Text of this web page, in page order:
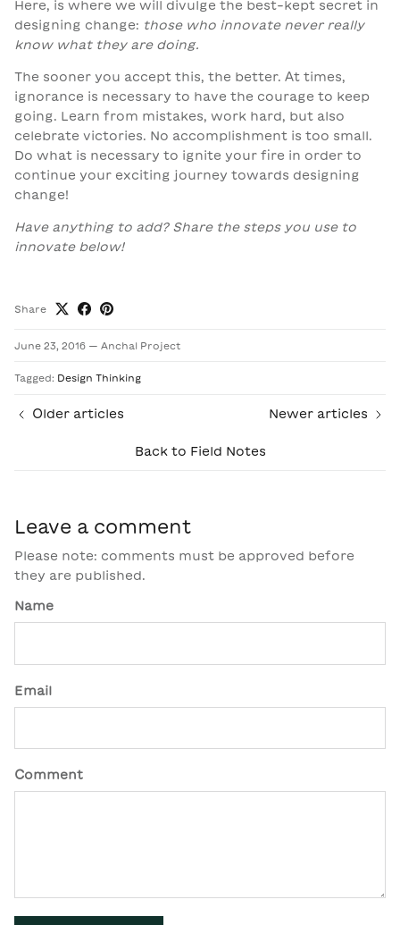
Here, is where we will divulge the best-kept secret in
designing change: those who innovate never really
know what they are doing.
The sooner you accept this, the better. At times,
ignorance is necessary to have the courage to keep
going. Learn from mistakes, work hard, but also
celebrate victories. No accomplishment is too small.
Do what is necessary to ignite your fire in order to
continue your exciting journey towards designing
change!
Have anything to add? Share the steps you use to
innovate below!
Share
June 23, 2016 — Anchal Project
Tagged: Design Thinking
Older articles
Back to Field Notes
Newer articles
Leave a comment
Please note: comments must be approved before
they are published.
Name
Email
Comment